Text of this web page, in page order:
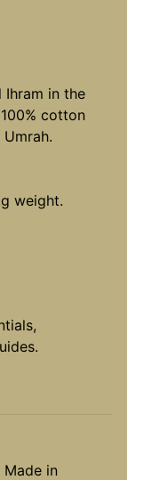
Ihram in the
cotton
weight.
in